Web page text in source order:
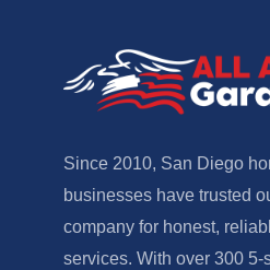
Since 2010, San Diego
businesses have trusted
company for honest,
services. With over 300 5-